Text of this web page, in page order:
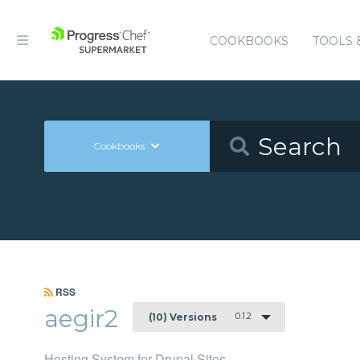
COOKBOOKS TOOLS
Cookbooks
RSS
aegir2 (10) Versions 0.1.2